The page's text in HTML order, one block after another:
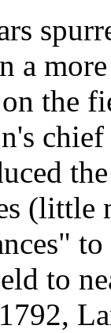
a
the
(little
to